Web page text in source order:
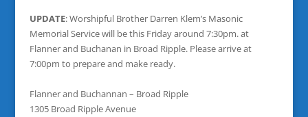
UPDATE: Worshipful Brother Darren Klem’s Masonic
Memorial Service will be this Friday around 7:30pm. at
Flanner and Buchanan in Broad Ripple. Please arrive at
7:00pm to prepare and make ready.
Flanner and Buchannan – Broad Ripple
1305 Broad Ripple Avenue